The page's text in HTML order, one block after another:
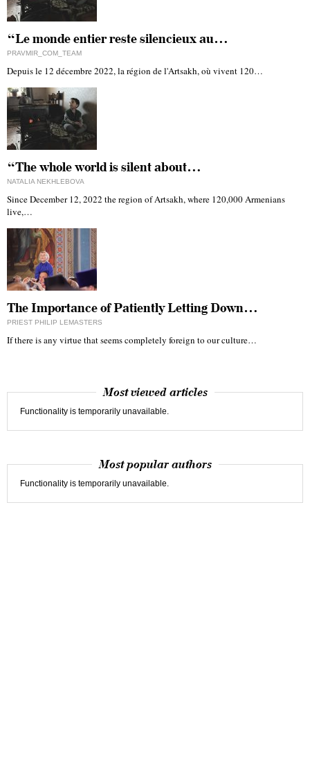
“Le monde entier reste silencieux au…
PRAVMIR_COM_TEAM
Depuis le 12 décembre 2022, la région de l'Artsakh, où vivent 120…
“The whole world is silent about…
NATALIA NEKHLEBOVA
Since December 12, 2022 the region of Artsakh, where 120,000 Armenians
live,…
The Importance of Patiently Letting Down…
PRIEST PHILIP LEMASTERS
If there is any virtue that seems completely foreign to our culture…
Most viewed articles
Functionality is temporarily unavailable.
Most popular authors
Functionality is temporarily unavailable.